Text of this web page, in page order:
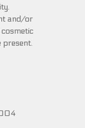
and/or
present.